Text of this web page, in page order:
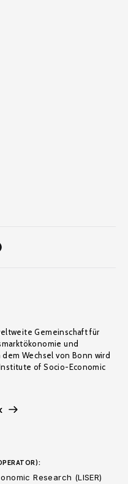
Gemeinschaft für
und
Wechsel von Bonn wird
of Socio-Economic
Research (LISER)